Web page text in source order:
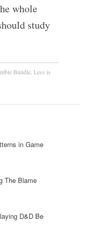
whole
study
Bundle, Less is
in Game
The Blame
D&D Be